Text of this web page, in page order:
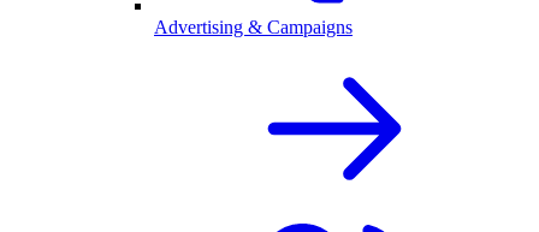
Advertising & Campaigns